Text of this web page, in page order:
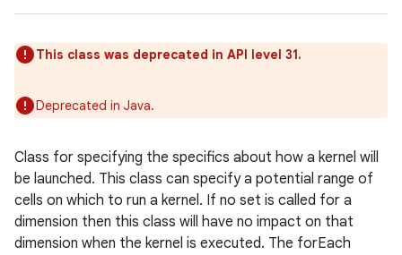
This class was deprecated in API level 31.
Deprecated in Java.
Class for specifying the specifics about how a kernel will
be launched. This class can specify a potential range of
cells on which to run a kernel. If no set is called for a
dimension then this class will have no impact on that
dimension when the kernel is executed. The forEach